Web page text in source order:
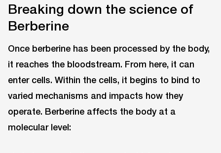
Breaking down the science of
Berberine
Once berberine has been processed by the body,
it reaches the bloodstream. From here, it can
enter cells. Within the cells, it begins to bind to
varied mechanisms and impacts how they
operate. Berberine affects the body at a
molecular level: